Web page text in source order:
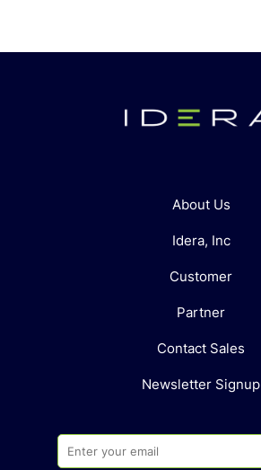
About Us
Idera, Inc
Customer
Partner
Contact Sales
Newsletter Signup